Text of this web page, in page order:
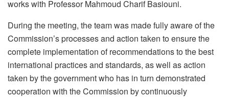
works with Professor Mahmoud Charif Basiouni.
During the meeting, the team was made fully aware of the
Commission’s processes and action taken to ensure the
complete implementation of recommendations to the best
international practices and standards, as well as action
taken by the government who has in turn demonstrated
cooperation with the Commission by continuously